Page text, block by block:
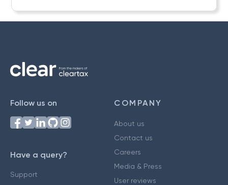
Follow us on
Have a query?
Support
COMPANY
About us
Contact us
Careers
Media & Press
User reviews